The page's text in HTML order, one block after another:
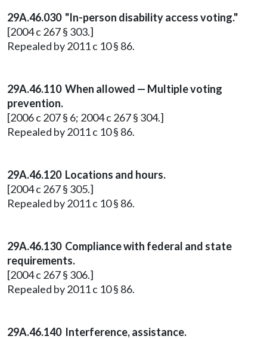
29A.46.030 "In-person disability access voting."
[2004 c 267 § 303.]
Repealed by 2011 c 10 § 86.
29A.46.110 When allowed — Multiple voting
prevention.
[2006 c 207 § 6; 2004 c 267 § 304.]
Repealed by 2011 c 10 § 86.
29A.46.120 Locations and hours.
[2004 c 267 § 305.]
Repealed by 2011 c 10 § 86.
29A.46.130 Compliance with federal and state
requirements.
[2004 c 267 § 306.]
Repealed by 2011 c 10 § 86.
29A.46.140 Interference, assistance.